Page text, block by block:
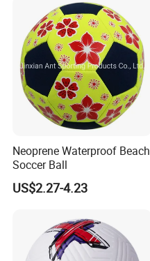
Neoprene Waterproof Beach
Soccer Ball
US$2.27-4.23